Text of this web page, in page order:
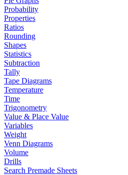
Probability
Properties
Ratios
Rounding
Shapes
Statistics
Subtraction
Tally
Tape Diagrams
Temperature
Time
Trigonometry
Value & Place Value
Variables
Weight
Venn Diagrams
Volume
Drills
Search Premade Sheets